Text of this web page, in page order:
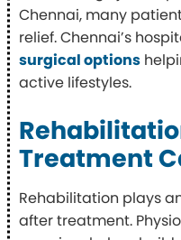
Chennai, many
relief. Chennai’s
surgical options
active lifestyles.
Treatment
Rehabilitation plays
after treatment.